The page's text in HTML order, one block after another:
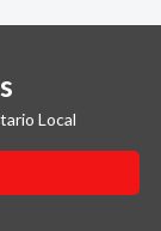
Local